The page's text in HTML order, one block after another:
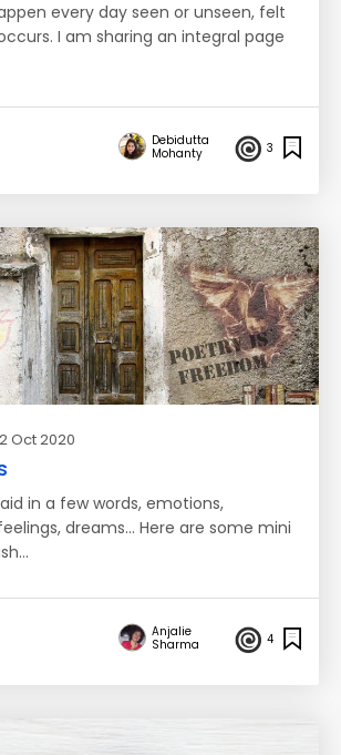
every day seen or unseen, felt
I am sharing an integral page
Debidutta
Mohanty
3
Oct 2020
in a few words, emotions,
dreams... Here are some mini
Anjalie
Sharma
4